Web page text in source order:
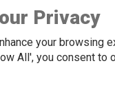
Privacy
your browsing
All', you consent